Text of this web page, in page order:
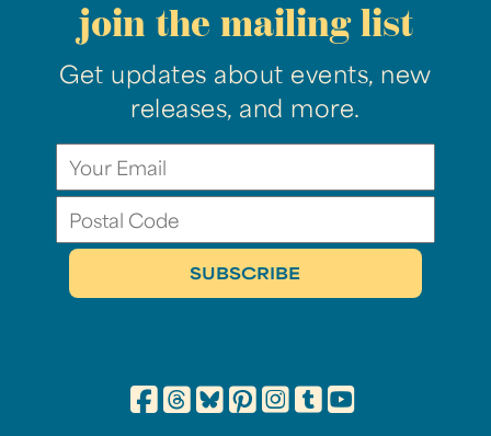
join the mailing list
Get updates about events, new
releases, and more.